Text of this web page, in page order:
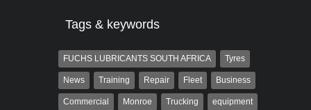
Tags & keywords
FUCHS LUBRICANTS SOUTH AFRICA Tyres
News Training Repair Fleet Business
Commercial Monroe Trucking equipment